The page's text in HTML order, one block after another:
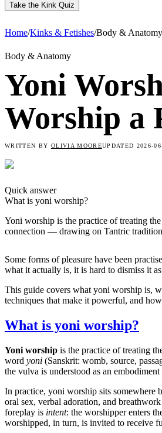
Take the Kink Quiz
Home/Kinks & Fetishes/Body & Anatomy
Body & Anatomy
Yoni
Worship a
WRITTEN BY OLIVIA MOOREUPDATED 2026-
Quick answer
What is yoni worship?
Yoni worship is the practice of treating
connection — drawing on Tantric
Some forms of pleasure have been
what it actually is, it is hard to dismiss it
This guide covers what yoni worship is,
techniques that make it powerful, and
What is yoni worship?
Yoni worship is the practice of treating
word yoni (Sanskrit: womb, source,
the vulva is understood as an
In practice, yoni worship sits somewhere
oral sex, verbal adoration, and
foreplay is intent: the worshipper enters
worshipped, in turn, is invited to receive